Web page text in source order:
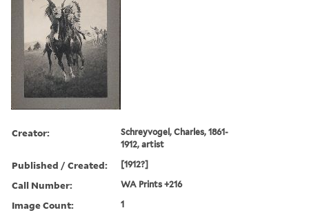
Creator:
Schreyvogel, Charles, 1861-
1912, artist
Published / Created: [1912?]
Call Number: WA Prints +216
Image Count: 1